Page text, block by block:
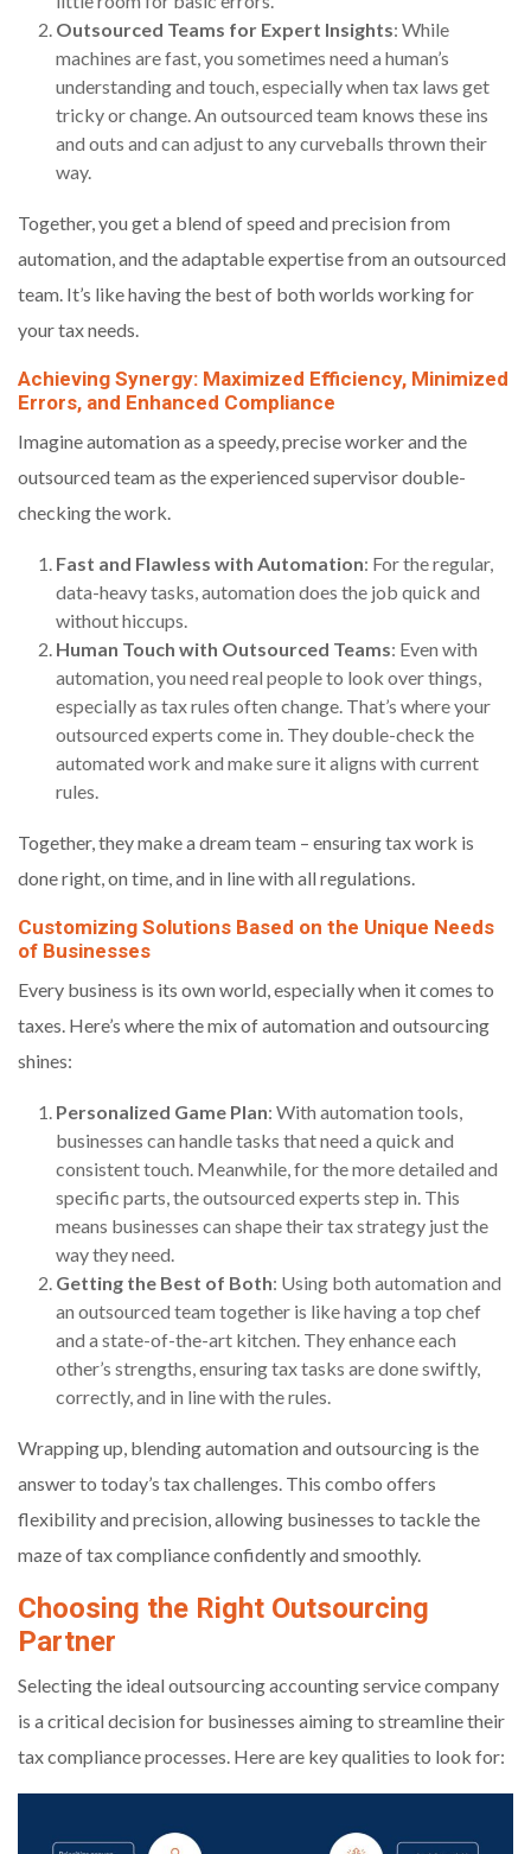
Outsourced Teams for Expert Insights: While
machines are fast, you sometimes need a human’s
understanding and touch, especially when tax laws get
tricky or change. An outsourced team knows these ins
and outs and can adjust to any curveballs thrown their
way.
Together, you get a blend of speed and precision from
automation, and the adaptable expertise from an outsourced
team. It’s like having the best of both worlds working for
your tax needs.
Achieving Synergy: Maximized Efficiency, Minimized
Errors, and Enhanced Compliance
Imagine automation as a speedy, precise worker and the
outsourced team as the experienced supervisor double-
checking the work.
Fast and Flawless with Automation: For the regular,
data-heavy tasks, automation does the job quick and
without hiccups.
Human Touch with Outsourced Teams: Even with
automation, you need real people to look over things,
especially as tax rules often change. That’s where your
outsourced experts come in. They double-check the
automated work and make sure it aligns with current
rules.
Together, they make a dream team – ensuring tax work is
done right, on time, and in line with all regulations.
Customizing Solutions Based on the Unique Needs
of Businesses
Every business is its own world, especially when it comes to
taxes. Here’s where the mix of automation and outsourcing
shines:
Personalized Game Plan: With automation tools,
businesses can handle tasks that need a quick and
consistent touch. Meanwhile, for the more detailed and
specific parts, the outsourced experts step in. This
means businesses can shape their tax strategy just the
way they need.
Getting the Best of Both: Using both automation and
an outsourced team together is like having a top chef
and a state-of-the-art kitchen. They enhance each
other’s strengths, ensuring tax tasks are done swiftly,
correctly, and in line with the rules.
Wrapping up, blending automation and outsourcing is the
answer to today’s tax challenges. This combo offers
flexibility and precision, allowing businesses to tackle the
maze of tax compliance confidently and smoothly.
Choosing the Right Outsourcing
Partner
Selecting the ideal outsourcing accounting service company
is a critical decision for businesses aiming to streamline their
tax compliance processes. Here are key qualities to look for: